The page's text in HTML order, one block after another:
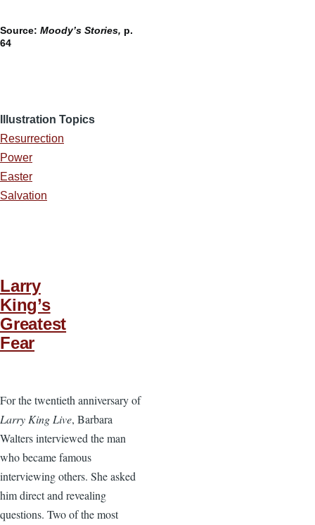
Source: Moody’s Stories, p.
64
Illustration Topics
Resurrection
Power
Easter
Salvation
Larry
King’s
Greatest
Fear
For the twentieth anniversary of
Larry King Live, Barbara
Walters interviewed the man
who became famous
interviewing others. She asked
him direct and revealing
questions. Two of the most